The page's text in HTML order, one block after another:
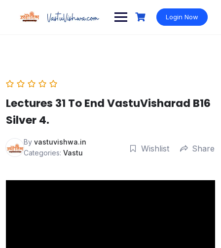
Login Now
Lectures 31 To End VastuVisharad B16
Silver 4.
By vastuvishwa.in
Categories: Vastu Wishlist Share